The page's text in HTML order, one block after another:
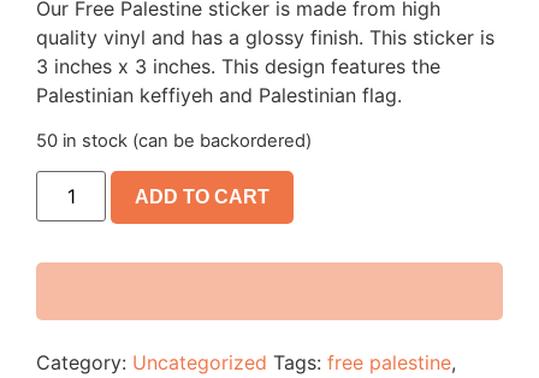
Our Free Palestine sticker is made from high
quality vinyl and has a glossy finish. This sticker is
3 inches x 3 inches. This design features the
Palestinian keffiyeh and Palestinian flag.
50 in stock (can be backordered)
ADD TO CART
Category: Uncategorized Tags: free palestine,